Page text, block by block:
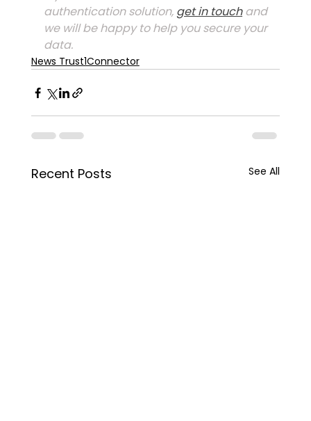
authentication solution, get in touch and
we will be happy to help you secure your
data.
News Trust1Connector
Recent Posts See All